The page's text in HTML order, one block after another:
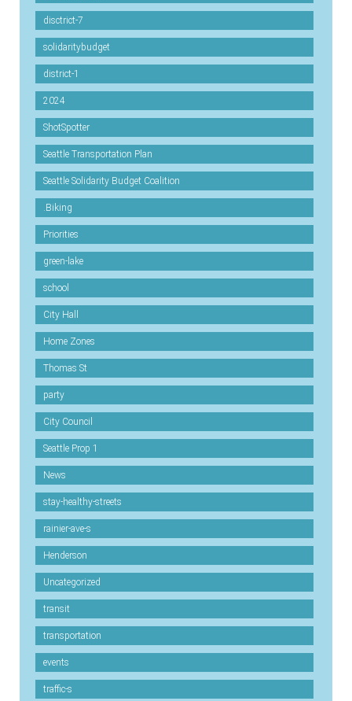
disctrict-7
solidaritybudget
district-1
2024
ShotSpotter
Seattle Transportation Plan
Seattle Solidarity Budget Coalition
.Biking
Priorities
green-lake
school
City Hall
Home Zones
Thomas St
party
City Council
Seattle Prop 1
News
stay-healthy-streets
rainier-ave-s
Henderson
Uncategorized
transit
transportation
events
traffic-s